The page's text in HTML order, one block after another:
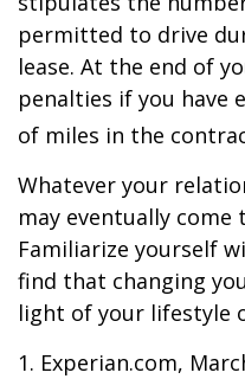
permitted to drive
lease. At the end of
penalties if you have
of miles in the
Whatever your
may eventually come
Familiarize yourself
find that changing
light of your lifestyle
1. Experian.com,